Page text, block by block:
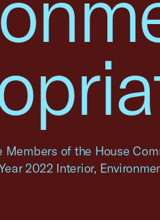
of the House
2022 Interior,